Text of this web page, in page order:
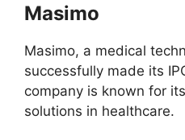
Masimo
Masimo, a medical
successfully made its
company is known for
solutions in healthcare.